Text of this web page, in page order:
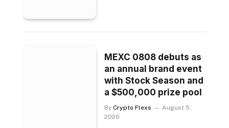
MEXC 0808 debuts as
an annual brand event
with Stock Season and
a $500,000 prize pool
By Crypto Flexs
August 5,
2026